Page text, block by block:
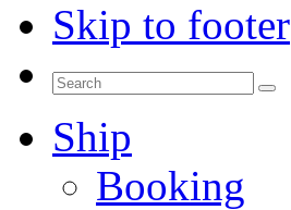
Skip to footer
Ship
Booking